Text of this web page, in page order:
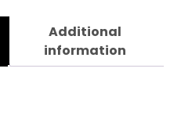
Additional
information